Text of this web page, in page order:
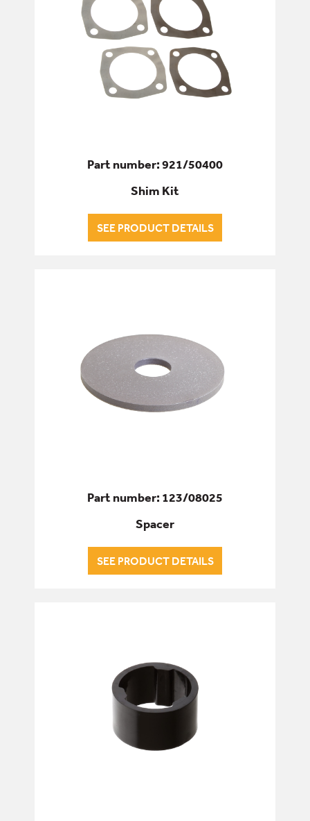
Part number: 921/50400
Shim Kit
SEE PRODUCT DETAILS
Part number: 123/08025
Spacer
SEE PRODUCT DETAILS